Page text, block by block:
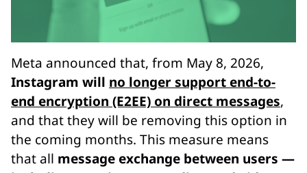
Meta announced that, from May 8, 2026,
Instagram will no longer support end-to-
end encryption (E2EE) on direct messages,
and that they will be removing this option in
the coming months. This measure means
that all message exchange between users —